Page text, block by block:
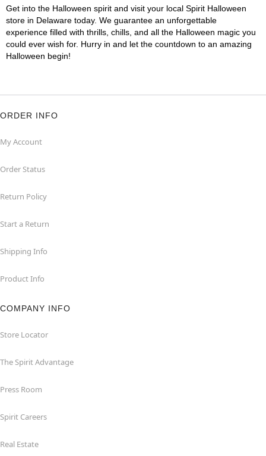
Get into the Halloween spirit and visit your local Spirit Halloween
store in Delaware today. We guarantee an unforgettable
experience filled with thrills, chills, and all the Halloween magic you
could ever wish for. Hurry in and let the countdown to an amazing
Halloween begin!
ORDER INFO
My Account
Order Status
Return Policy
Start a Return
Shipping Info
Product Info
COMPANY INFO
Store Locator
The Spirit Advantage
Press Room
Spirit Careers
Real Estate